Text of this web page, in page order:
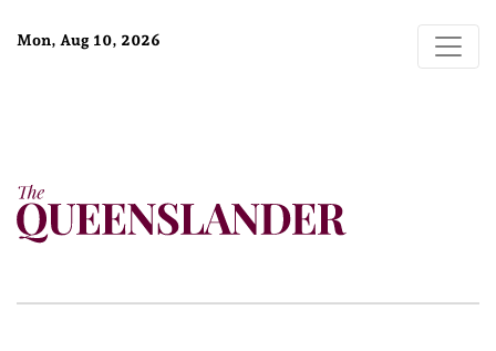
Mon, Aug 10, 2026